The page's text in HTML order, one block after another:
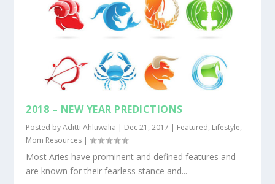
2018 – NEW YEAR PREDICTIONS
Posted byAditti Ahluwalia | Dec 21, 2017 | Featured, Lifestyle,
Mom Resources |
Most Aries have prominent and defined features and
are known for their fearless stance and...